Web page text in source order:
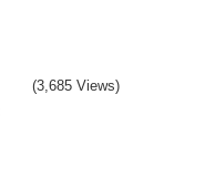
(3,685 Views)